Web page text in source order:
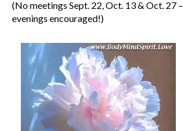
(No meetings Sept. 22, Oct. 13 & Oct. 27
evenings encouraged!)